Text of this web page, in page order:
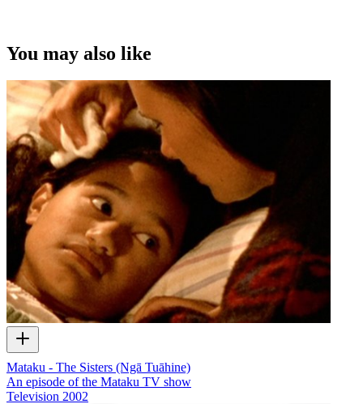
You may also like
Mataku - The Sisters (Ngā Tuāhine)
An episode of the Mataku TV show
Television 2002